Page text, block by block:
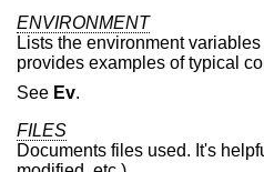
ENVIRONMENT
Lists the environment
provides examples of typical
See Ev.
FILES
Documents files used. It's